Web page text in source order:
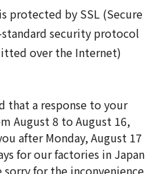
protected by SSL (Secure
security protocol
over the Internet)
that a response to your
August 8 to August 16,
after Monday, August 17
for our factories in Japan
sorry for the inconvenience